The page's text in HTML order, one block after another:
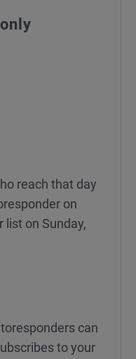
reach that day
on
on Sunday,
can
to your